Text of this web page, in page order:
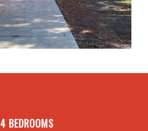
4 BEDROOMS